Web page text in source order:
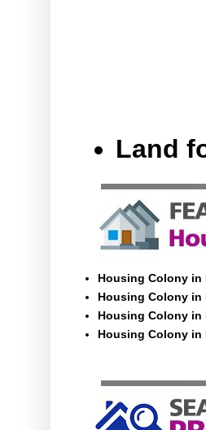
Land
Housing Colony in
Housing Colony in
Housing Colony in
Housing Colony in